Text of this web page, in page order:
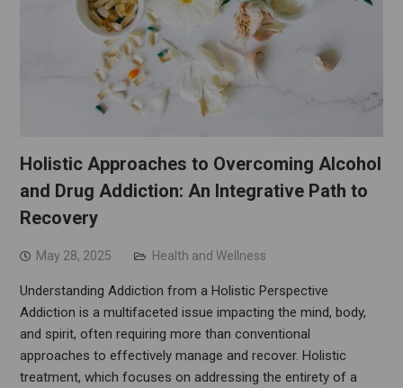
Holistic Approaches to Overcoming Alcohol
and Drug Addiction: An Integrative Path to
Recovery
May 28, 2025 Health and Wellness
Understanding Addiction from a Holistic Perspective
Addiction is a multifaceted issue impacting the mind, body,
and spirit, often requiring more than conventional
approaches to effectively manage and recover. Holistic
treatment, which focuses on addressing the entirety of a